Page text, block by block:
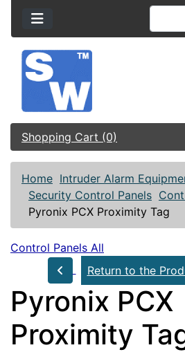
Shopping Cart (0)
Home Intruder Alarm
Security Control Panels
Pyronix PCX Proximity Tag
Control Panels All
Return to the
Pyronix PCX
Proximity